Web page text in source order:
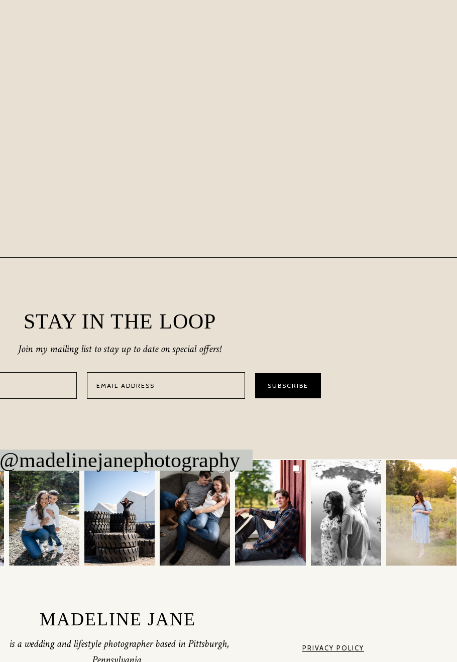
STAY IN THE LOOP
Join my mailing list to stay up to date on special offers!
@madelinejanephotography
MADELINE JANE
is a wedding and lifestyle photographer based in Pittsburgh,
PRIVACY POLICY